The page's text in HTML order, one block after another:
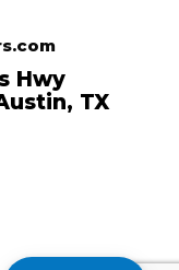
Hwy
TX